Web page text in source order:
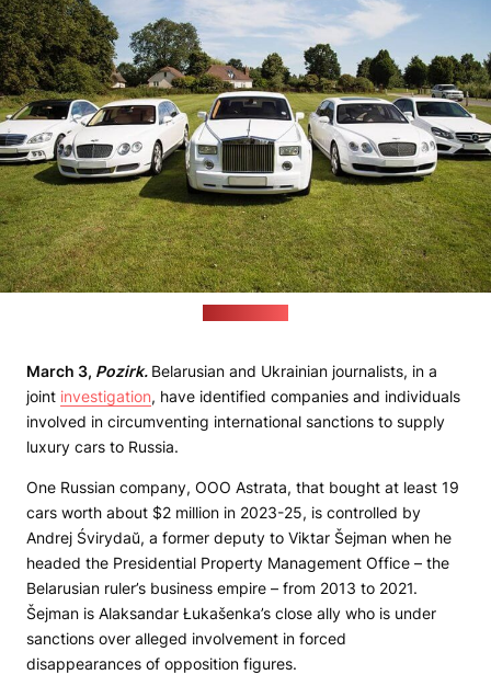
March 3, Pozirk. Belarusian and Ukrainian journalists, in a
joint investigation, have identified companies and individuals
involved in circumventing international sanctions to supply
luxury cars to Russia.
One Russian company, OOO Astrata, that bought at least 19
cars worth about $2 million in 2023-25, is controlled by
Andrej Śvirydaŭ, a former deputy to Viktar Šejman when he
headed the Presidential Property Management Office – the
Belarusian ruler’s business empire – from 2013 to 2021.
Šejman is Alaksandar Łukašenka’s close ally who is under
sanctions over alleged involvement in forced
disappearances of opposition figures.